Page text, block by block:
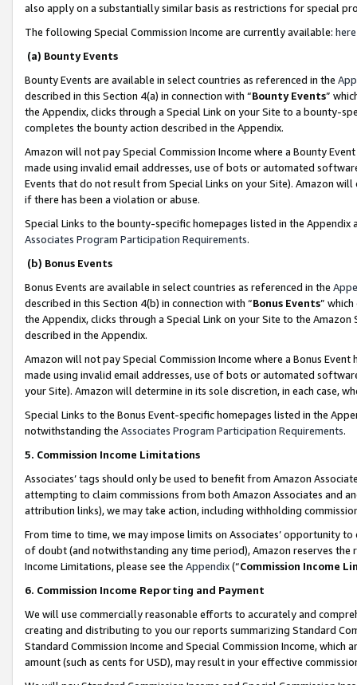
also apply on a substantially similar basis as restrictions for special
The following Special Commission Income are currently available: here
(a) Bounty Events
Bounty Events are available in select countries as referenced in the
described in this Section 4(a) in connection with “Bounty Events”
the Appendix, clicks through a Special Link on your Site to a bounty-
completes the bounty action described in the Appendix.
Amazon will not pay Special Commission Income where a Bounty
made using invalid email addresses, use of bots or automated
Events that do not result from Special Links on your Site). Amazon
if there has been a violation or abuse.
Special Links to the bounty-specific homepages listed in the
Associates Program Participation Requirements.
(b) Bonus Events
Bonus Events are available in select countries as referenced in the
described in this Section 4(b) in connection with “Bonus Events”
the Appendix, clicks through a Special Link on your Site to the
described in the Appendix.
Amazon will not pay Special Commission Income where a Bonus
made using invalid email addresses, use of bots or automated
your Site). Amazon will determine in its sole discretion, in each case,
Special Links to the Bonus Event-specific homepages listed in the
notwithstanding the Associates Program Participation Requirements.
5. Commission Income Limitations
Associates’ tags should only be used to benefit from Amazon
attempting to claim commissions from both Amazon Associates and
attribution links), we may take action, including withholding
From time to time, we may impose limits on Associates’ opportunity
of doubt (and notwithstanding any time period), Amazon reserves
Income Limitations, please see the Appendix(“Commission Income
6. Commission Income Reporting and Payment
We will use commercially reasonable efforts to accurately and
creating and distributing to you our reports summarizing Standard
Standard Commission Income and Special Commission Income,
amount (such as cents for USD), may result in your effective